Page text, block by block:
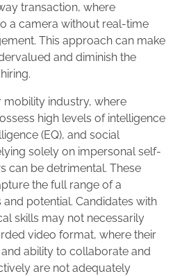
transaction, where
a camera without real-time
This approach can make
and diminish the
mobility industry, where
high levels of intelligence
(EQ), and social
solely on impersonal self-
can be detrimental. These
the full range of a
and potential. Candidates with
skills may not necessarily
video format, where their
ability to collaborate and
are not adequately